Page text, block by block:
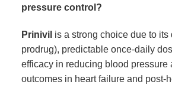
pressure control?
Prinivil is a strong choice due to its
prodrug), predictable once-daily
efficacy in reducing blood pressure
outcomes in heart failure and post-